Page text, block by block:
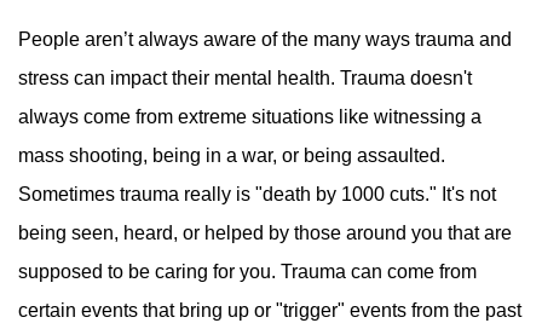
People aren’t always aware of the many ways trauma and
stress can impact their mental health. Trauma doesn't
always come from extreme situations like witnessing a
mass shooting, being in a war, or being assaulted.
Sometimes trauma really is "death by 1000 cuts." It's not
being seen, heard, or helped by those around you that are
supposed to be caring for you. Trauma can come from
certain events that bring up or "trigger" events from the past